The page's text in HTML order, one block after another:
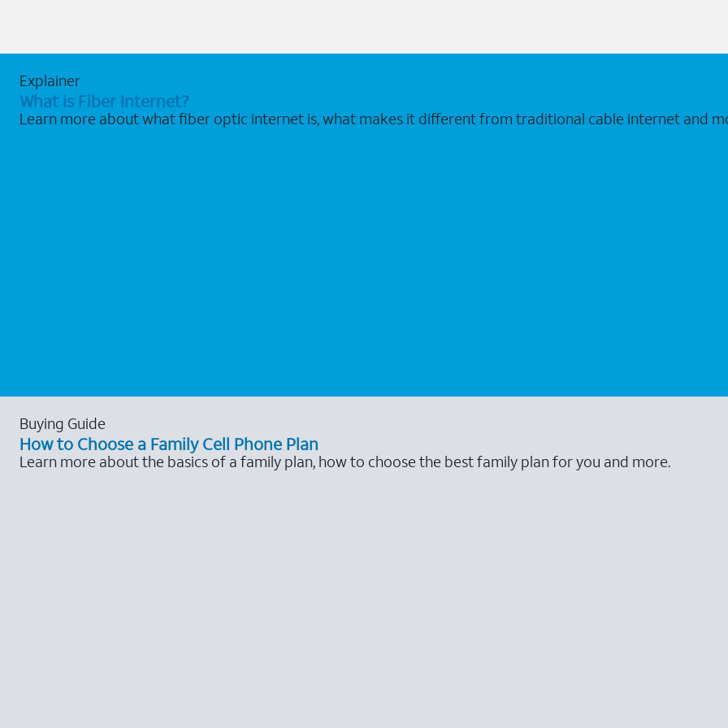
Explainer
What is Fiber Internet?
Learn more about what fiber optic internet is, what makes it different from traditional cable internet and
Buying Guide
How to Choose a Family Cell Phone Plan
Learn more about the basics of a family plan, how to choose the best family plan for you and more.